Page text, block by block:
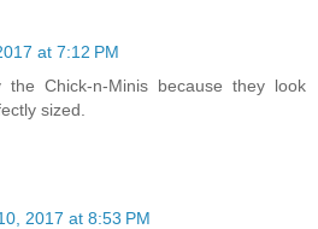
at 7:12 PM
Chick-n-Minis because they look
sized.
2017 at 8:53 PM